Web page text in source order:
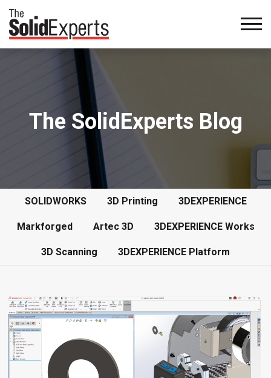
The SolidExperts Blog
SOLIDWORKS 3D Printing 3DEXPERIENCE
Markforged Artec 3D 3DEXPERIENCE Works
3D Scanning 3DEXPERIENCE Platform